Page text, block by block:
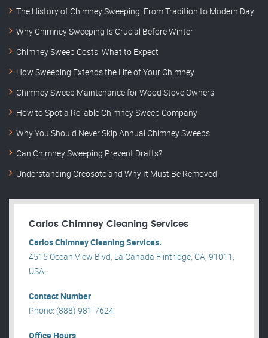
The History of Chimney Sweeping: From Tradition to Modern Day
Why Chimney Sweeping Is Crucial Before Winter
Chimney Sweep Costs: What to Expect
How Sweeping Extends the Life of Your Chimney
Chimney Sweep Maintenance for Wood Stove Owners
How to Spot a Reliable Chimney Sweep Company
Why You Should Never Skip Annual Chimney Sweeps
Can Chimney Sweeping Prevent Drafts?
Understanding Creosote and Why It Must Be Removed
Carlos Chimney Cleaning Services
Carlos Chimney Cleaning Services.
4515 Ocean View Blvd, La Canada Flintridge, CA, 91011,
USA .
Contact Number
Phone: (888) 981-7624
Office Hours